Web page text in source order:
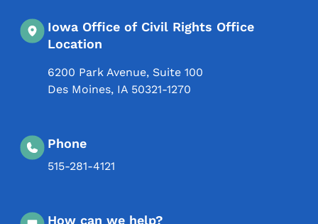
Iowa Office of Civil Rights Office
Location
6200 Park Avenue, Suite 100
Des Moines, IA 50321-1270
Phone
515-281-4121
How can we help?